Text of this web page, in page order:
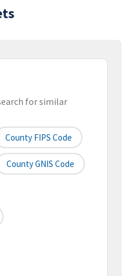
for similar
County FIPS Code
County GNIS Code